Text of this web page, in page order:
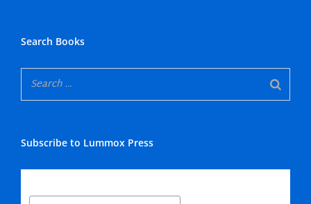
Search Books
Subscribe to Lummox Press